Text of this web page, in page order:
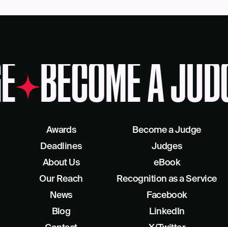
BECOME A
Awards
Deadlines
About Us
Our Reach
Become a Judge
Judges
eBook
Recognition as a Service
News
Blog
Facebook
LinkedIn